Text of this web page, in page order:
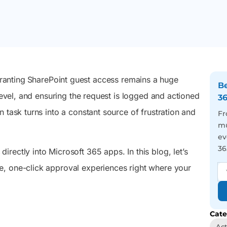
pre-optimized reports in
your hand, just face the
never-ending report
requests with a smile and
whole picture behind
every user action – Be the
best in tracing incidents
and activity trends
SharePoint guest access remains a huge
and ensuring the request is logged and actioned
turns into a constant source of frustration and
into Microsoft 365 apps. In this blog, let’s
one-click approval experiences right where your